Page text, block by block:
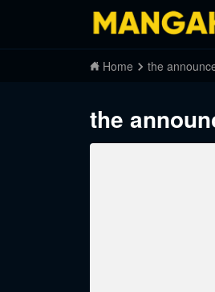
Home the
the